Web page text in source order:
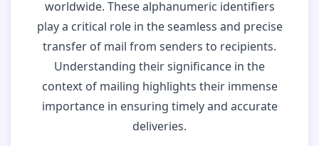
worldwide. These alphanumeric identifiers
play a critical role in the seamless and precise
transfer of mail from senders to recipients.
Understanding their significance in the
context of mailing highlights their immense
importance in ensuring timely and accurate
deliveries.